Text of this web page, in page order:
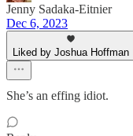
Jenny Sadaka-Eitnier
Dec 6, 2023
Liked by Joshua Hoffman
She’s an effing idiot.